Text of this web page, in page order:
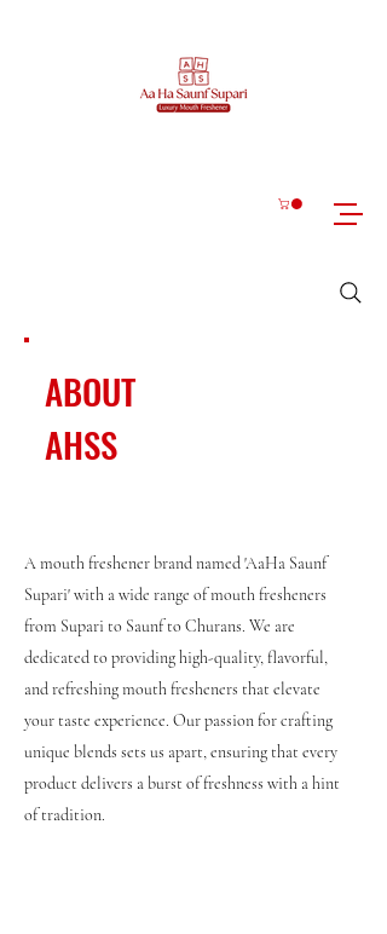
ABOUT
AHSS
A mouth freshener brand named 'AaHa Saunf
Supari' with a wide range of mouth fresheners
from Supari to Saunf to Churans. We are
dedicated to providing high-quality, flavorful,
and refreshing mouth fresheners that elevate
your taste experience. Our passion for crafting
unique blends sets us apart, ensuring that every
product delivers a burst of freshness with a hint
of tradition.